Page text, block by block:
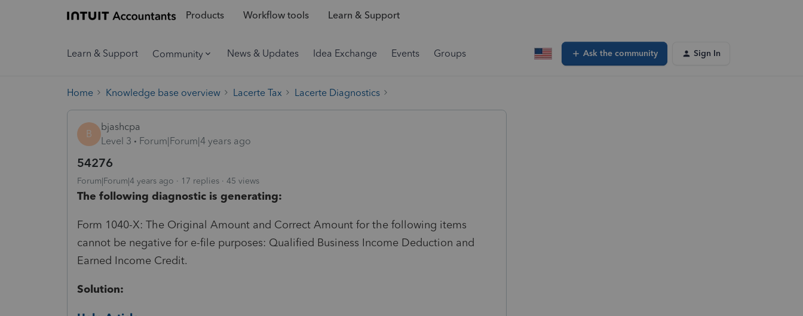
Products Workflow tools Learn & Support
Learn & Support Community News & Updates Idea Exchange Events Groups Ask the community Sign In
Home Knowledge base overview Lacerte Tax Lacerte Diagnostics
B
bjashcpa
Level 3
Forum|Forum|4 years ago
54276
Forum|Forum|4 years ago 17 replies 45 views
The following diagnostic is generating:
Form 1040-X: The Original Amount and Correct Amount for the following items
cannot be negative for e-file purposes: Qualified Business Income Deduction and
Earned Income Credit.
Solution: